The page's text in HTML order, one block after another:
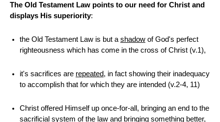
The Old Testament Law points to our need for Christ and
displays His superiority:
the Old Testament Law is but a shadow of God's perfect
righteousness which has come in the cross of Christ (v.1),
it's sacrifices are repeated, in fact showing their inadequacy
to accomplish that for which they are intended (v.2-4, 11)
Christ offered Himself up once-for-all, bringing an end to the
sacrificial system of the law and bringing something better,